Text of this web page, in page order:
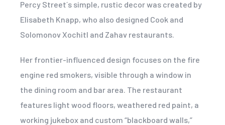
Percy Street´s simple, rustic decor was created by
Elisabeth Knapp, who also designed Cook and
Solomonov Xochitl and Zahav restaurants.
Her frontier-influenced design focuses on the fire
engine red smokers, visible through a window in
the dining room and bar area. The restaurant
features light wood floors, weathered red paint, a
working jukebox and custom “blackboard walls,”